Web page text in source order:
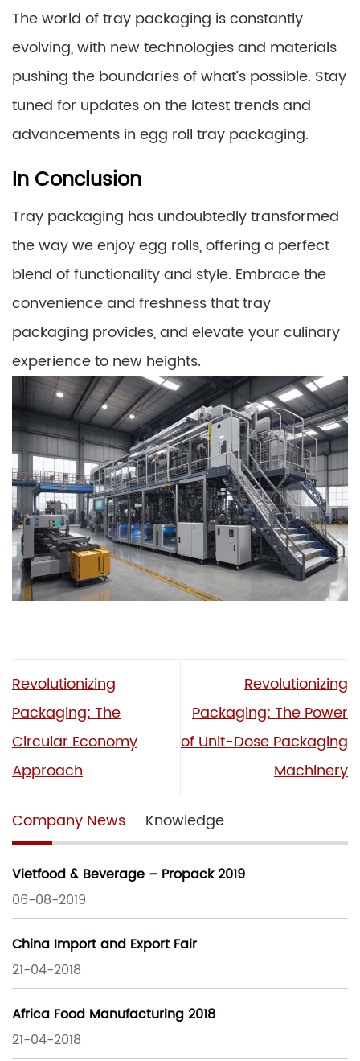
The world of tray packaging is constantly
evolving, with new technologies and materials
pushing the boundaries of what’s possible. Stay
tuned for updates on the latest trends and
advancements in egg roll tray packaging.
In Conclusion
Tray packaging has undoubtedly transformed
the way we enjoy egg rolls, offering a perfect
blend of functionality and style. Embrace the
convenience and freshness that tray
packaging provides, and elevate your culinary
experience to new heights.
Revolutionizing
Packaging: The
Circular Economy
Approach
Revolutionizing
Packaging: The Power
of Unit-Dose Packaging
Machinery
Company News Knowledge
Vietfood & Beverage – Propack 2019
06-08-2019
China Import and Export Fair
21-04-2018
Africa Food Manufacturing 2018
21-04-2018